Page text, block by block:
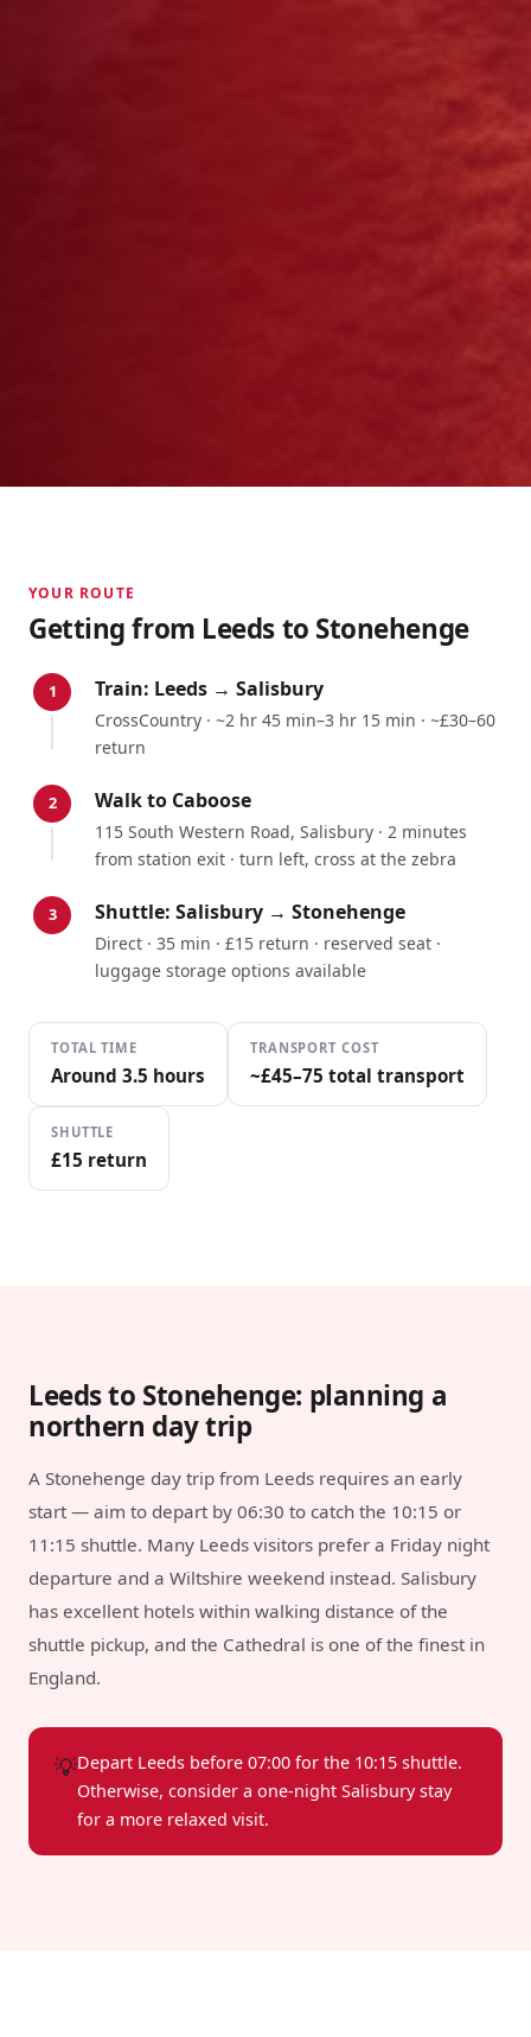
YOUR ROUTE
Getting from Leedsto Stonehenge
1 Train: Leeds → Salisbury
CrossCountry · ~2 hr 45 min–3 hr 15 min · ~£30–60
return
2 Walk to Caboose
115 South Western Road, Salisbury · 2 minutes
from station exit · turn left, cross at the zebra
3 Shuttle: Salisbury → Stonehenge
Direct · 35 min · £15 return · reserved seat ·
luggage storage options available
TOTAL TIME
Around 3.5 hours
TRANSPORT COST
~£45–75 total transport
SHUTTLE
£15 return
Leeds to Stonehenge: planning a
northern day trip
A Stonehenge day trip from Leeds requires an early
start — aim to depart by 06:30 to catch the 10:15 or
11:15 shuttle. Many Leeds visitors prefer a Friday night
departure and a Wiltshire weekend instead. Salisbury
has excellent hotels within walking distance of the
shuttle pickup, and the Cathedral is one of the finest in
England.
💡Depart Leeds before 07:00 for the 10:15 shuttle.
Otherwise, consider a one-night Salisbury stay
for a more relaxed visit.